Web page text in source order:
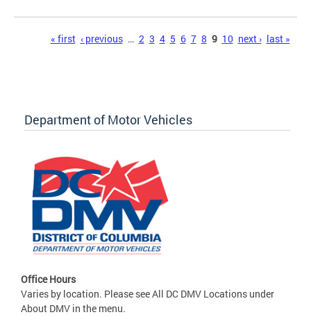
« first ‹ previous … 2 3 4 5 6 7 8 9 10 next › last »
Department of Motor Vehicles
Office Hours
Varies by location. Please see All DC DMV Locations under
About DMV in the menu.